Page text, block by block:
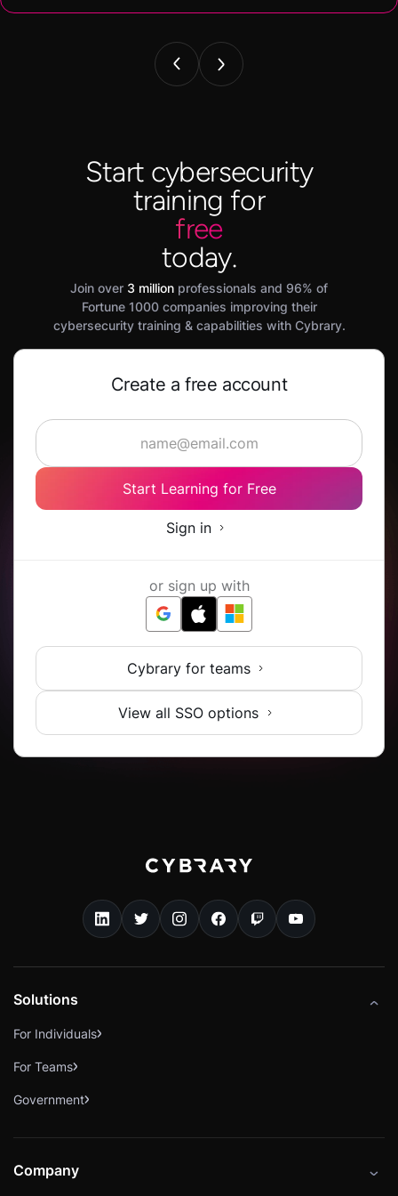
Start cybersecurity
training for
free
today.
Join over 3 million professionals and 96% of
Fortune 1000 companies improving their
cybersecurity training & capabilities with Cybrary.
Create a free account
Start Learning for Free
Sign in
or sign up with
Cybrary for teams
View all SSO options
Solutions
For Individuals
For Teams
Government
Company